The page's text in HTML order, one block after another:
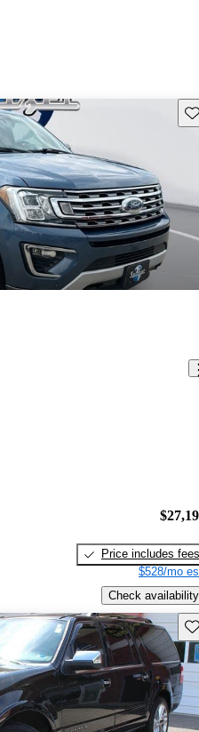
Price includes fees
$528/mo
Check availability